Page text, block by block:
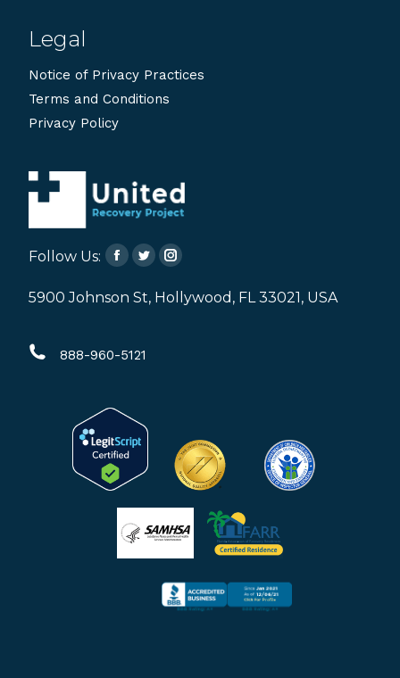
Legal
Notice of Privacy Practices
Terms and Conditions
Privacy Policy
Follow Us:
Facebook
page
new
Twitter
page
new
Instagram
page
5900 Johnson St, Hollywood, FL 33021, USA
888-960-5121